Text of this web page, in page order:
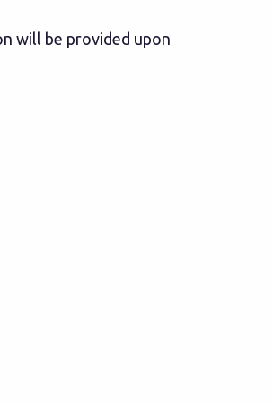
will be provided upon